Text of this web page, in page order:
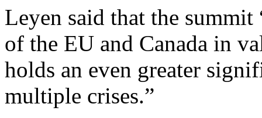
Leyen said that the
of the EU and Canada in
holds an even greater
multiple crises.”